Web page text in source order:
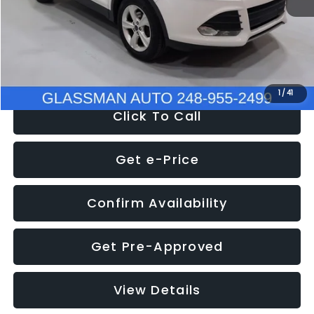
1 /41
Documentation Fee
+$280
Electronic Filing Fee:
+$34
Click To Call
Get e-Price
Confirm Availability
Get Pre-Approved
View Details